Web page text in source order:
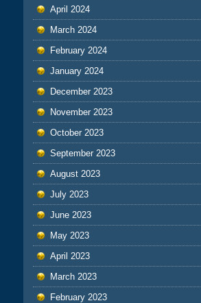
April 2024
March 2024
February 2024
January 2024
December 2023
November 2023
October 2023
September 2023
August 2023
July 2023
June 2023
May 2023
April 2023
March 2023
February 2023